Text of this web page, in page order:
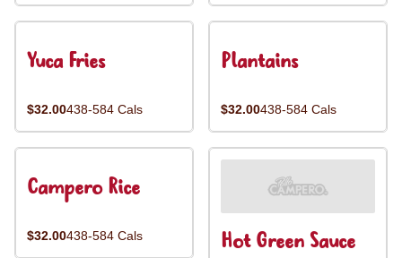
Yuca Fries
$32.00438-584 Cals
Plantains
$32.00438-584 Cals
Campero Rice
$32.00438-584 Cals Hot Green Sauce